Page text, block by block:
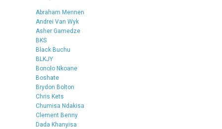
Abraham Mennen
Andrei Van Wyk
Asher Gamedze
BKS
Black Buchu
BLKJY
Bonolo Nkoane
Boshate
Brydon Bolton
Chris Kets
Chumisa Ndakisa
Clement Benny
Dada Khanyisa